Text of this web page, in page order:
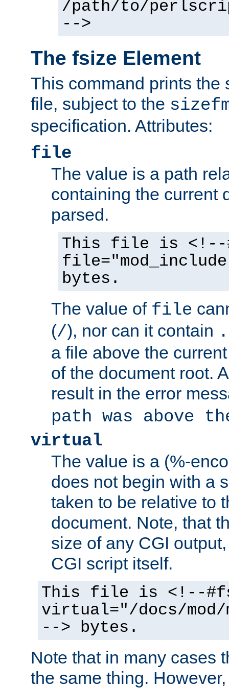
/path/to/
-->
The fsize Element
This command prints the
file, subject to the
specification. Attributes:
file
The value is a path
containing the current
parsed.
This file is <!--
bytes.
The value of file
(/), nor can it contain
a file above the
of the document root.
result in the error
path was above
virtual
The value is a (%-
does not begin with a
taken to be relative to
document. Note, that
size of any CGI
CGI script itself.
This file is <!--
virtual="/docs/mod/
--> bytes.
Note that in many cases
the same thing.